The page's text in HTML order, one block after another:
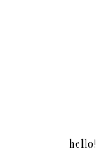
hello!